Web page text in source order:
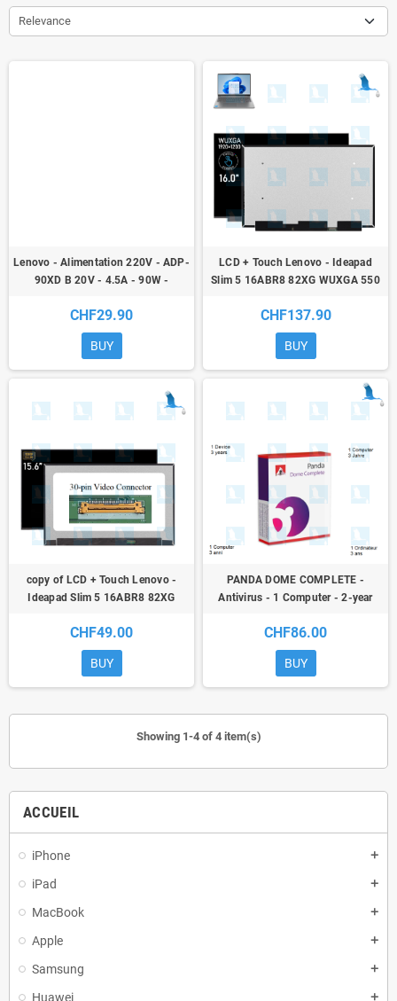
ACCUEIL
iPhone add
iPad add
MacBook add
Apple add
Samsung add
Huawei add
Relevance
Lenovo - Alimentation 220V - ADP-
90XD B 20V - 4.5A - 90W -
CHF29.90
BUY
LCD + Touch Lenovo - Ideapad
Slim 5 16ABR8 82XG WUXGA 550
CHF137.90
BUY
copy of LCD + Touch Lenovo -
Ideapad Slim 5 16ABR8 82XG
CHF49.00
BUY
PANDA DOME COMPLETE -
Antivirus - 1 Computer - 2-year
CHF86.00
BUY
Showing 1-4 of 4 item(s)